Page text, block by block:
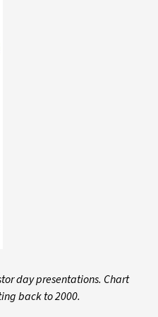
day presentations. Chart
back to 2000.